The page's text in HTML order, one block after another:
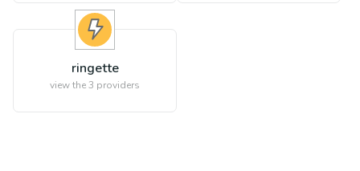
ringette
view the3 providers